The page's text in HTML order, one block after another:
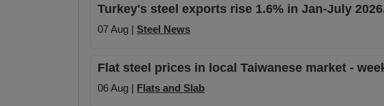
Turkey's steel exports rise 1.6% in Jan-July
07 Aug | Steel News
Flat steel prices in local Taiwanese market -
06 Aug | Flats and Slab